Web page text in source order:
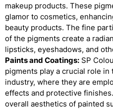
makeup products. These
glamor to cosmetics,
beauty products. The fine
of the pigments create a
lipsticks, eyeshadows, and
Paints and Coatings: SP
pigments play a crucial role in
industry, where they are
effects and protective
overall aesthetics of painted